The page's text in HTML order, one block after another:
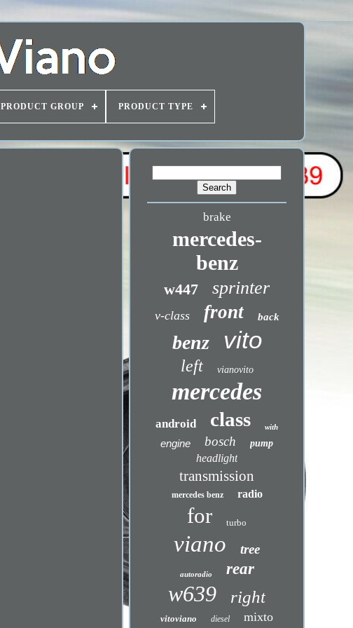
PRODUCT GROUP PRODUCT TYPE
brake
mercedes-
benz
w447 sprinter
v-class front back
benz vito
left vianovito
mercedes
android class with
engine bosch pump
headlight
transmission
mercedes benz radio
for turbo
viano tree
autoradio rear
w639 right
vitoviano diesel mixto